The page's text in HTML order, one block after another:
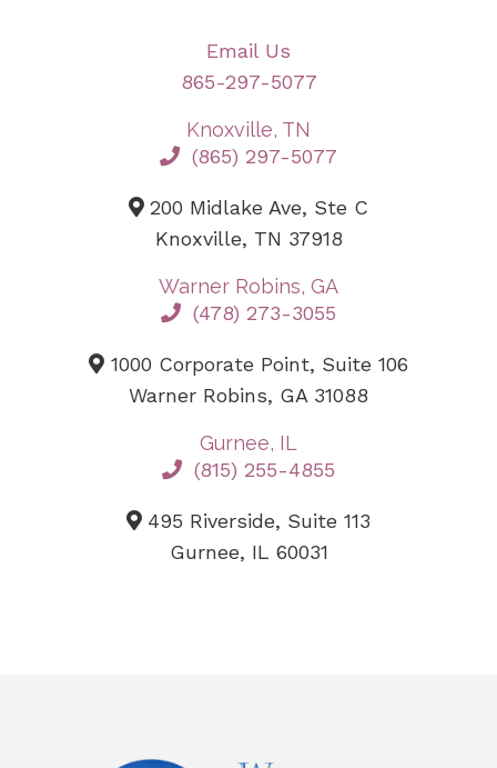
Email Us
865-297-5077
Knoxville, TN
(865) 297-5077
200 Midlake Ave, Ste C
Knoxville, TN 37918
Warner Robins, GA
(478) 273-3055
1000 Corporate Point, Suite 106
Warner Robins, GA 31088
Gurnee, IL
(815) 255-4855
495 Riverside, Suite 113
Gurnee, IL 60031